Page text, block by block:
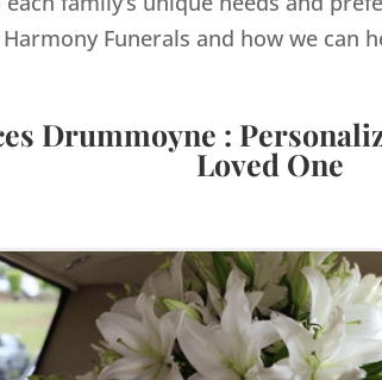
Funerals and how we can
Drummoyne :
Loved One